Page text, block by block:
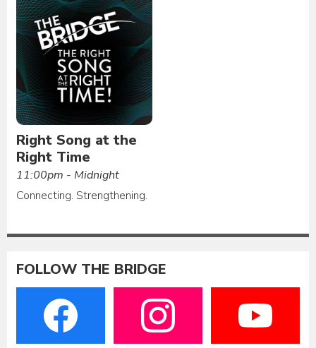
Right Song at the
Right Time
11:00pm - Midnight
Connecting. Strengthening.
FOLLOW THE BRIDGE